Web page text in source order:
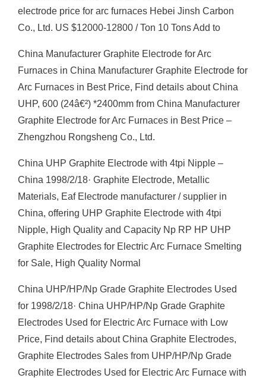
electrode price for arc furnaces Hebei Jinsh Carbon
Co., Ltd. US $12000-12800 / Ton 10 Tons Add to
China Manufacturer Graphite Electrode for Arc
Furnaces in China Manufacturer Graphite Electrode for
Arc Furnaces in Best Price, Find details about China
UHP, 600 (24â€²) *2400mm from China Manufacturer
Graphite Electrode for Arc Furnaces in Best Price –
Zhengzhou Rongsheng Co., Ltd.
China UHP Graphite Electrode with 4tpi Nipple –
China 1998/2/18· Graphite Electrode, Metallic
Materials, Eaf Electrode manufacturer / supplier in
China, offering UHP Graphite Electrode with 4tpi
Nipple, High Quality and Capacity Np RP HP UHP
Graphite Electrodes for Electric Arc Furnace Smelting
for Sale, High Quality Normal
China UHP/HP/Np Grade Graphite Electrodes Used
for 1998/2/18· China UHP/HP/Np Grade Graphite
Electrodes Used for Electric Arc Furnace with Low
Price, Find details about China Graphite Electrodes,
Graphite Electrodes Sales from UHP/HP/Np Grade
Graphite Electrodes Used for Electric Arc Furnace with